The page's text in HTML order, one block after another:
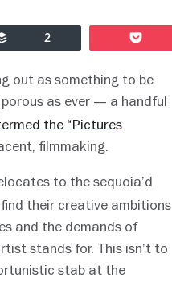
Buffer
2
out as something to be
as ever — a handful
the “Pictures
filmmaking.
to the sequoia’d
their creative ambitions
and the demands of
stands for. This isn’t to
stab at the